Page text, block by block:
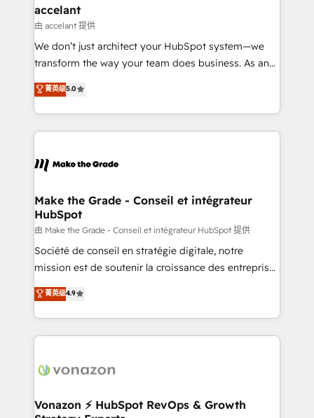
& reprise de données - Stratégie RevOps &
alignement Marketing / Sales - Data, reporting &
tableaux de bord - Onboarding, audit &
optimisation - Intégrations métiers (ERP, téléphonie,
changement Nous intervenons auprès des PME, ETI
et grandes entreprises en France et à l'international,
& logistique.
accelant
由 accelant 提供
We don’t just architect your HubSpot system—we
transform the way your team does business. As an
Elite HubSpot Solutions Partner, we specialize in
creating tailored, end-to-end CRM solutions that
accelerate growth, improve operational efficiency,
and ensure faster time to value on HubSpot. What
day one, our team takes the time to deeply
strategies that deliver impactful results. Our mission
is to empower you to unlock HubSpot’s full potential
—faster. Through expert training, unmatched
responsiveness, and ongoing support, we equip
your team to adopt new systems with confidence
customer engagement.
菁英级5.0
Make the Grade - Conseil et intégrateur
HubSpot
由 Make the Grade - Conseil et intégrateur HubSpot 提供
Société de conseil en stratégie digitale, notre
mission est de soutenir la croissance des entreprises
B2B à travers l’acquisition de nouveaux clients,
l'intégration CRM et le développement des revenus
auprès de vos comptes existants. En France et à
l'international, nous travaillons avec des ETI
delà d’une simple transformation digitale et des
➤ L’intégration de CRM et de méthodologie RevOps
菁英级4.9
Vonazon ⚡ HubSpot RevOps & Growth